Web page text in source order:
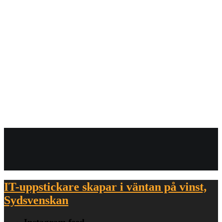
IT-uppstickare skapar i väntan på vinst,
Sydsvenskan